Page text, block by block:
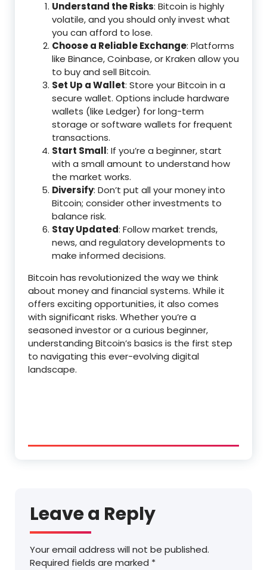
Understand the Risks: Bitcoin is highly
volatile, and you should only invest what
you can afford to lose.
Choose a Reliable Exchange: Platforms
like Binance, Coinbase, or Kraken allow you
to buy and sell Bitcoin.
Set Up a Wallet: Store your Bitcoin in a
secure wallet. Options include hardware
wallets (like Ledger) for long-term
storage or software wallets for frequent
transactions.
Start Small: If you’re a beginner, start
with a small amount to understand how
the market works.
Diversify: Don’t put all your money into
Bitcoin; consider other investments to
balance risk.
Stay Updated: Follow market trends,
news, and regulatory developments to
make informed decisions.
Bitcoin has revolutionized the way we think
about money and financial systems. While it
offers exciting opportunities, it also comes
with significant risks. Whether you’re a
seasoned investor or a curious beginner,
understanding Bitcoin’s basics is the first step
to navigating this ever-evolving digital
landscape.
Leave a Reply
Your email address will not be published.
Required fields are marked *